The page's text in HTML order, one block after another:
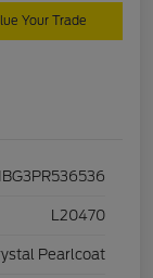
Your Trade
L20470
Pearlcoat